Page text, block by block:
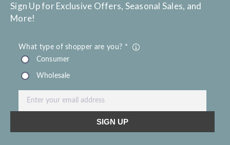
Sign Up for Exclusive Offers, Seasonal Sales, and
More!